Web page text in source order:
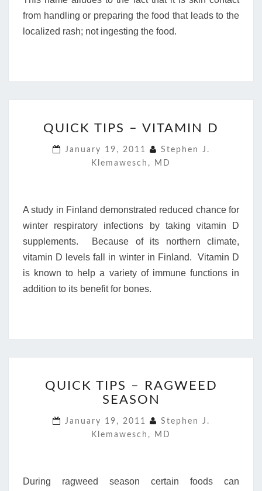
from handling or preparing the food that leads to the
localized rash; not ingesting the food.
TIPS
VITAMIN
D
QUICK TIPS – VITAMIN D
January 19, 2011
Stephen J.
Klemawesch, MD
A study in Finland demonstrated reduced chance for
winter respiratory infections by taking vitamin D
supplements. Because of its northern climate,
vitamin D levels fall in winter in Finland. Vitamin D
is known to help a variety of immune functions in
addition to its benefit for bones.
TIPS
–
SEASON
QUICK TIPS – RAGWEED
SEASON
January 19, 2011
Stephen J.
Klemawesch, MD
During ragweed season certain foods can